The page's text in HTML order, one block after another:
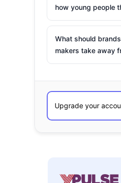
how young people
What should
makers take away